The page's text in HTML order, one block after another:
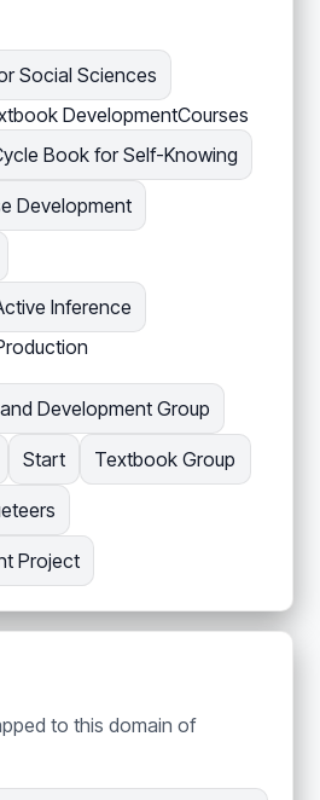
Social Sciences
DevelopmentCourses
Book for Self-Knowing
Development
Inference
Development Group
Start Textbook Group
Project
to this domain of